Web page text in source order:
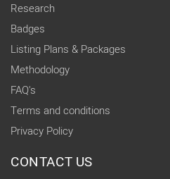
Research
Badges
Listing Plans & Packages
Methodology
FAQ's
Terms and conditions
Privacy Policy
CONTACT US